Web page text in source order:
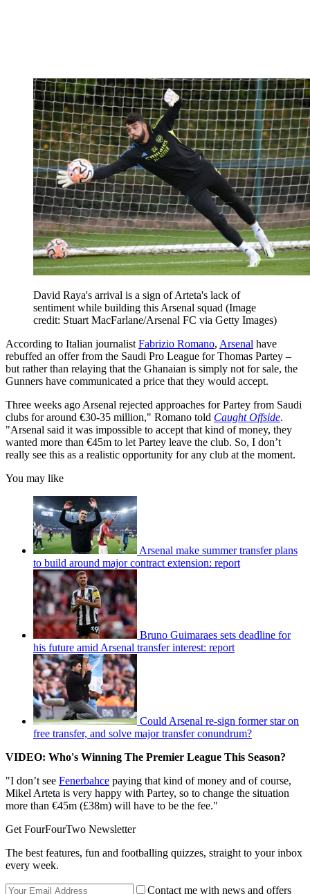
David Raya's arrival is a sign of Arteta's lack of
sentiment while building this Arsenal squad (Image
credit: Stuart MacFarlane/Arsenal FC via Getty Images)
According to Italian journalist Fabrizio Romano, Arsenal have
rebuffed an offer from the Saudi Pro League for Thomas Partey –
but rather than relaying that the Ghanaian is simply not for sale, the
Gunners have communicated a price that they would accept.
Three weeks ago Arsenal rejected approaches for Partey from Saudi
clubs for around €30-35 million," Romano told Caught Offside.
"Arsenal said it was impossible to accept that kind of money, they
wanted more than €45m to let Partey leave the club. So, I don’t
really see this as a realistic opportunity for any club at the moment.
You may like
Arsenal make summer transfer plans
to build around major contract extension: report
Bruno Guimaraes sets deadline for
his future amid Arsenal transfer interest: report
Could Arsenal re-sign former star on
free transfer, and solve major transfer conundrum?
VIDEO: Who's Winning The Premier League This Season?
"I don’t see Fenerbahce paying that kind of money and of course,
Mikel Arteta is very happy with Partey, so to change the situation
more than €45m (£38m) will have to be the fee."
Get FourFourTwo Newsletter
The best features, fun and footballing quizzes, straight to your inbox
every week.
Contact me with news and offers